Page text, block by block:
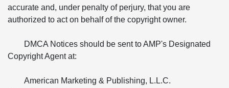
accurate and, under penalty of perjury, that you are
authorized to act on behalf of the copyright owner.
DMCA Notices should be sent to AMP's Designated
Copyright Agent at:
American Marketing & Publishing, L.L.C.